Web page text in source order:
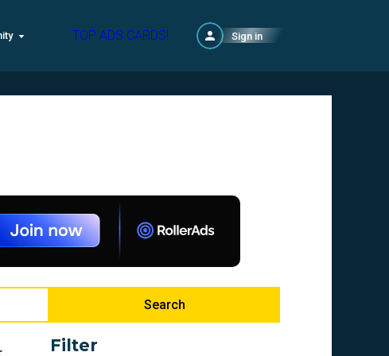
TOP ADS CARDS! Sign in
Search
Filter